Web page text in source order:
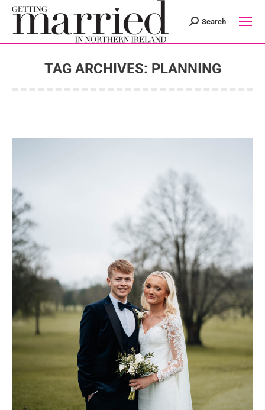
Search:
Search
TAG ARCHIVES: PLANNING